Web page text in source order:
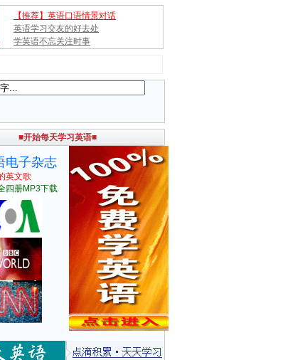
【推荐】英语口语情景对话
英语学习交友的好去处
学英语不忘关注时事
■开始每天学习英语■
电子杂志
英文歌
四册MP3下载